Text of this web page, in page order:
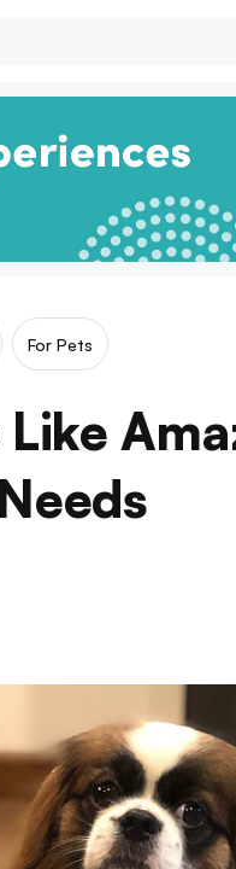
For Pets